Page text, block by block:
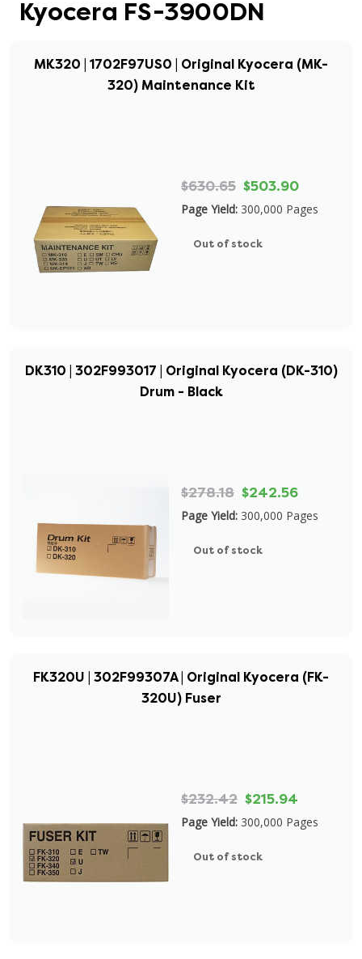
Kyocera FS-3900DN
MK320 | 1702F97US0 | Original Kyocera (MK-
320) Maintenance Kit
$630.65 $503.90
Page Yield: 300,000 Pages
Out of stock
DK310 | 302F993017 | Original Kyocera (DK-310)
Drum - Black
$278.18 $242.56
Page Yield: 300,000 Pages
Out of stock
FK320U | 302F99307A | Original Kyocera (FK-
320U) Fuser
$232.42 $215.94
Page Yield: 300,000 Pages
Out of stock